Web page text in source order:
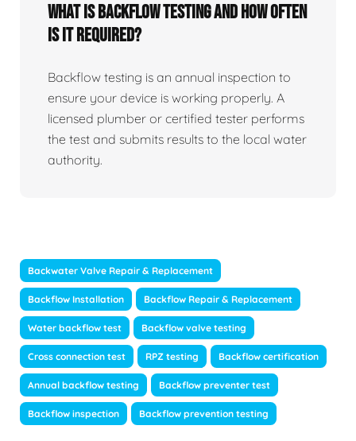
What Is Backflow Testing And How Often
Is It Required?
Backflow testing is an annual inspection to
ensure your device is working properly. A
licensed plumber or certified tester performs
the test and submits results to the local water
authority.
Backwater Valve Repair & Replacement
Backflow Installation Backflow Repair & Replacement
Water backflow test Backflow valve testing
Cross connection test RPZ testing Backflow certification
Annual backflow testing Backflow preventer test
Backflow inspection Backflow prevention testing